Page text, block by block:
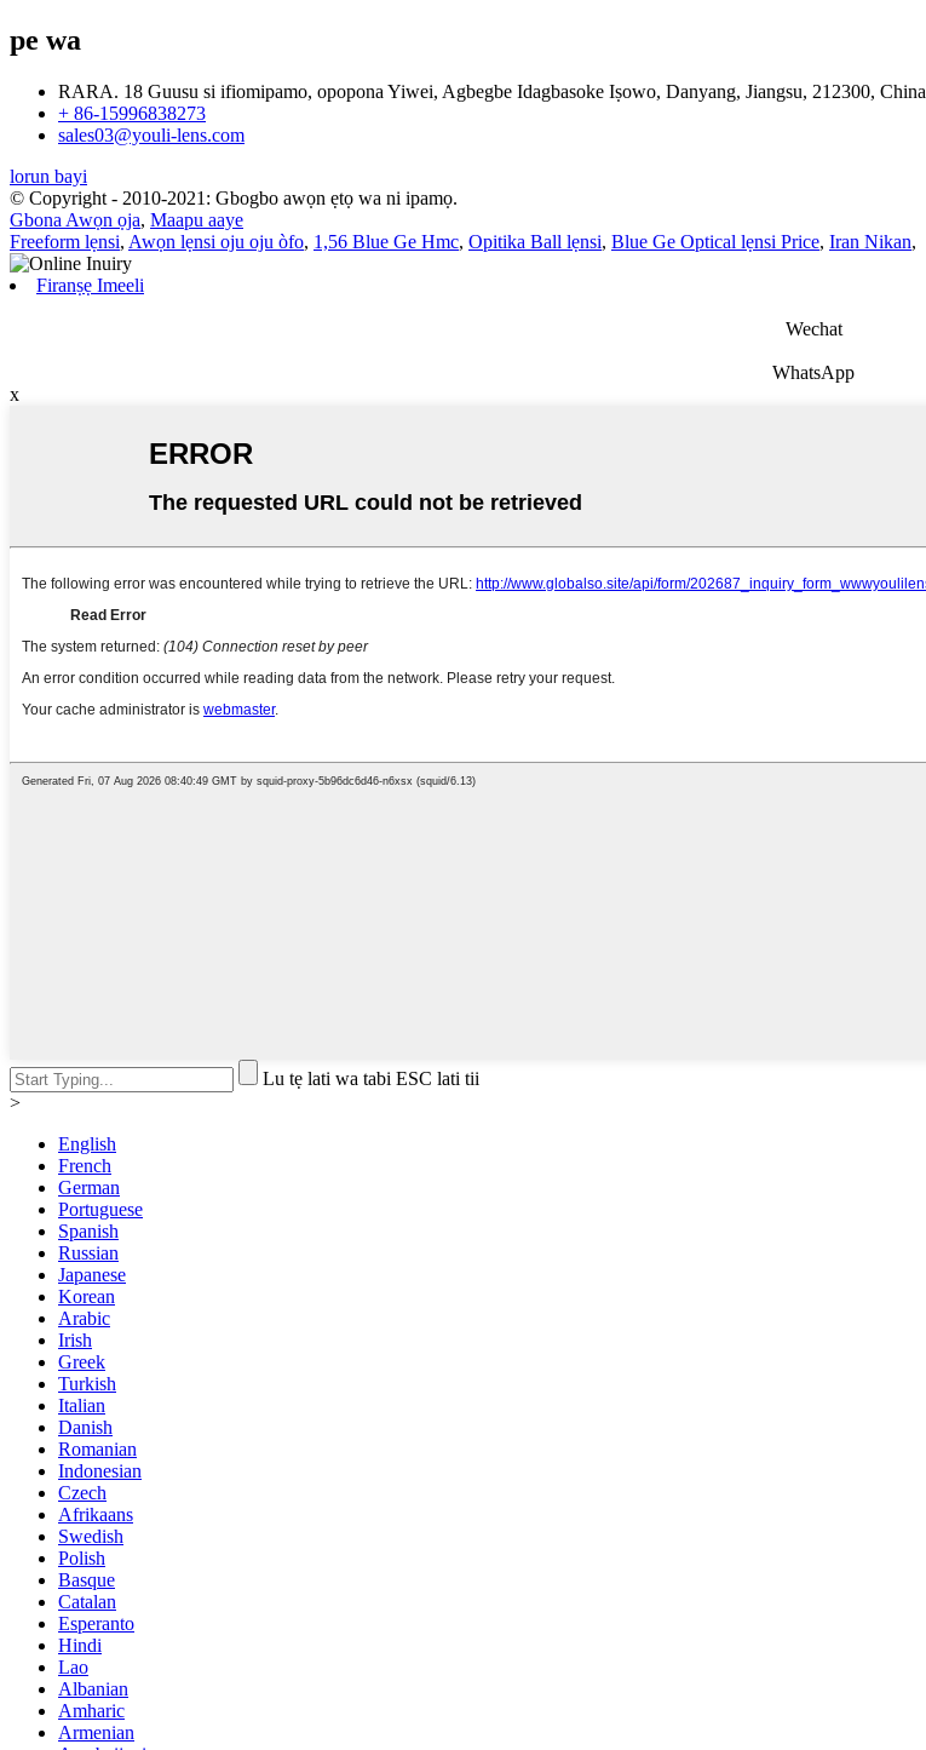
pe wa
RARA. 18 Guusu si ifiomipamo, opopona Yiwei, Agbegbe Idagbasoke Iṣowo, Danyang, Jiangsu, 212300, China
+ 86-15996838273
sales03@youli-lens.com
lorun bayi
© Copyright - 2010-2021: Gbogbo awọn ẹtọ wa ni ipamọ.
Gbona Awọn ọja, Maapu aaye
Freeform lẹnsi, Awọn lẹnsi oju oju òfo, 1,56 Blue Ge Hmc, Opitika Ball lẹnsi, Blue Ge Optical lẹnsi Price, Iran Nikan,
Firanṣẹ Imeeli
Wechat
WhatsApp
x
Lu tẹ lati wa tabi ESC lati tii
>
English
French
German
Portuguese
Spanish
Russian
Japanese
Korean
Arabic
Irish
Greek
Turkish
Italian
Danish
Romanian
Indonesian
Czech
Afrikaans
Swedish
Polish
Basque
Catalan
Esperanto
Hindi
Lao
Albanian
Amharic
Armenian